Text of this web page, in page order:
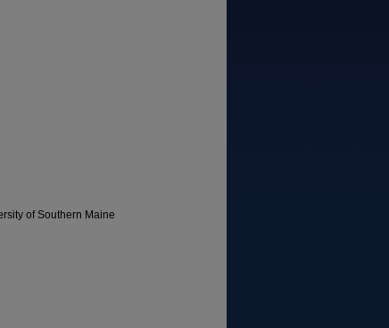
of Southern Maine